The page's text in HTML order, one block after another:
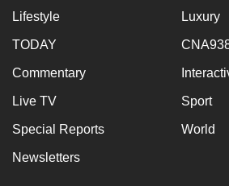
Lifestyle Luxury
TODAY
Commentary
Live TV Sport
Special Reports World
Newsletters